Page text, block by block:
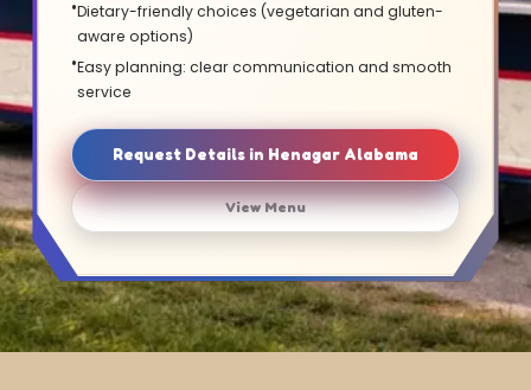
Dietary-friendly choices (vegetarian and gluten-
aware options)
Easy planning: clear communication and smooth
service
Request Details in Henagar Alabama
View Menu